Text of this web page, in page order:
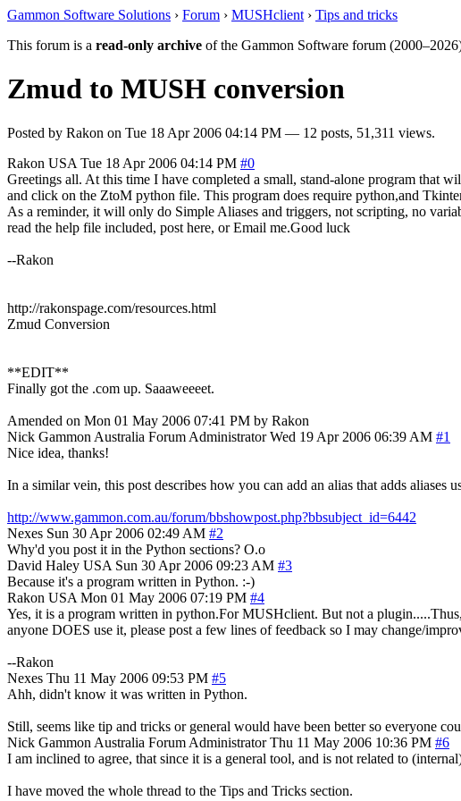
Gammon Software Solutions › Forum › MUSHclient › Tips and tricks
This forum is a read-only archive of the Gammon Software forum
Zmud to MUSH conversion
Posted by Rakon on Tue 18 Apr 2006 04:14 PM — 12 posts, 51,311 views.
Rakon USA Tue 18 Apr 2006 04:14 PM #0
Greetings all. At this time I have completed a small, stand-alone program that
and click on the ZtoM python file. This program does require python,and
As a reminder, it will only do Simple Aliases and triggers, not scripting, no
read the help file included, post here, or Email me.Good luck
--Rakon
http://rakonspage.com/resources.html
Zmud Conversion
**EDIT**
Finally got the .com up. Saaaweeeet.
Amended on Mon 01 May 2006 07:41 PM by Rakon
Nick Gammon Australia Forum Administrator Wed 19 Apr 2006 06:39 AM #1
Nice idea, thanks!
In a similar vein, this post describes how you can add an alias that adds aliases
http://www.gammon.com.au/forum/bbshowpost.php?bbsubject_id=6442
Nexes Sun 30 Apr 2006 02:49 AM #2
Why'd you post it in the Python sections? O.o
David Haley USA Sun 30 Apr 2006 09:23 AM #3
Because it's a program written in Python. :-)
Rakon USA Mon 01 May 2006 07:19 PM #4
Yes, it is a program written in python.For MUSHclient. But not a
anyone DOES use it, please post a few lines of feedback so I may change/
--Rakon
Nexes Thu 11 May 2006 09:53 PM #5
Ahh, didn't know it was written in Python.
Still, seems like tip and tricks or general would have been better so everyone
Nick Gammon Australia Forum Administrator Thu 11 May 2006 10:36 PM #6
I am inclined to agree, that since it is a general tool, and is not related to
I have moved the whole thread to the Tips and Tricks section.